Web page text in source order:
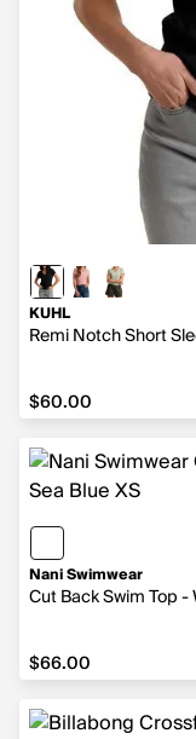
KUHL
Remi Notch Short
$60.00
$60.00
Nani Swimwear
Cut Back Swim Top -
$66.00
$66.00